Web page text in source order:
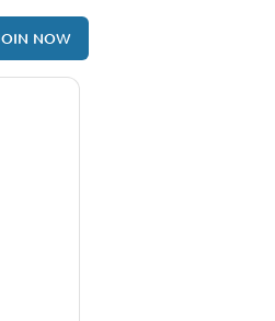
NOW